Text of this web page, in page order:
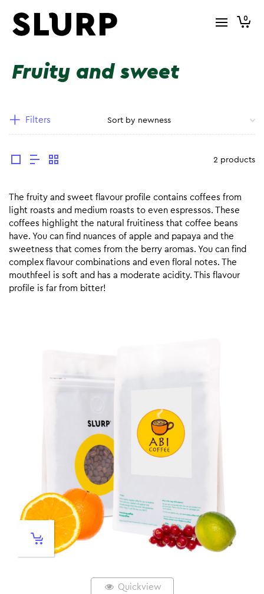
0
Fruity and sweet
Filters
2 products
The fruity and sweet flavour profile contains coffees from
light roasts and medium roasts to even espressos. These
coffees highlight the natural fruitiness that coffee beans
have. You can find nuances of apple and papaya and the
sweetness that comes from the berry aromas. You can find
complex flavour combinations and even floral notes. The
mouthfeel is soft and has a moderate acidity. This flavour
profile is far from bitter!
Quickview